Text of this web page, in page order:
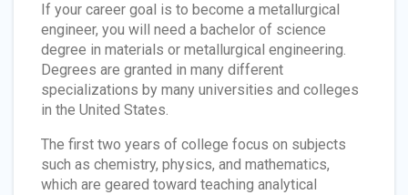
If your career goal is to become a metallurgical
engineer, you will need a bachelor of science
degree in materials or metallurgical engineering.
Degrees are granted in many different
specializations by many universities and colleges
in the United States.
The first two years of college focus on subjects
such as chemistry, physics, and mathematics,
which are geared toward teaching analytical